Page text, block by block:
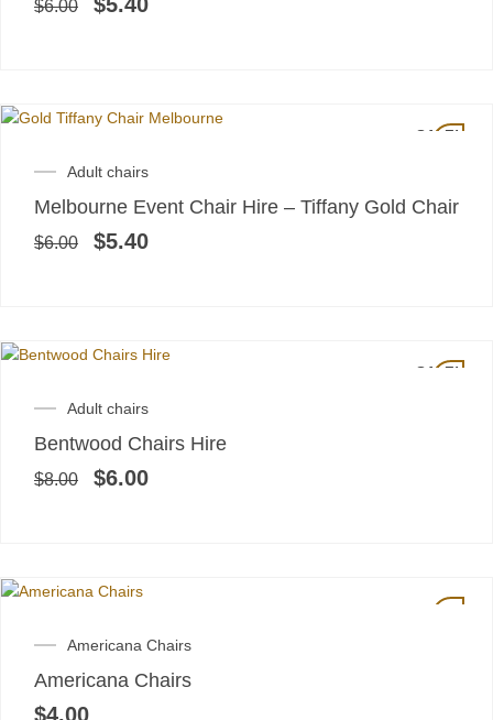
$6.00 $5.40
SALE!
Adult chairs
Melbourne Event Chair Hire – Tiffany Gold Chair
$6.00
Original
price
was:
$6.00.
$5.40
Current
price
is:
$5.40.
SALE!
Adult chairs
Bentwood Chairs Hire
$8.00
Original
price
was:
$8.00.
$6.00
Current
price
is:
$6.00.
Americana Chairs
Americana Chairs
$4.00